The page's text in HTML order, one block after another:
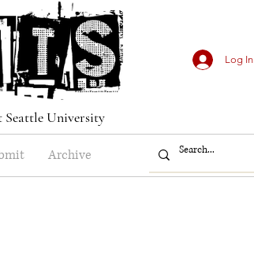
Log In
University
Archive